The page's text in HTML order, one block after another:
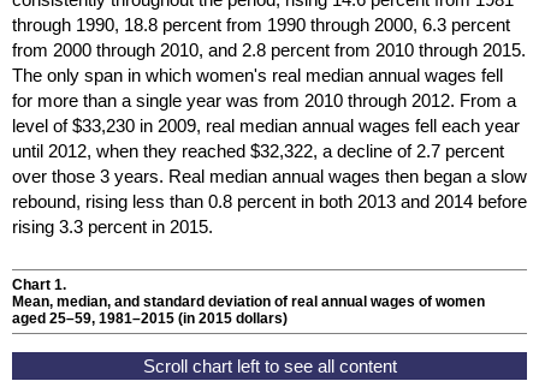
through 1990, 18.8 percent from 1990 through 2000, 6.3 percent
from 2000 through 2010, and 2.8 percent from 2010 through 2015.
The only span in which women's real median annual wages fell
for more than a single year was from 2010 through 2012. From a
level of $33,230 in 2009, real median annual wages fell each year
until 2012, when they reached $32,322, a decline of 2.7 percent
over those 3 years. Real median annual wages then began a slow
rebound, rising less than 0.8 percent in both 2013 and 2014 before
rising 3.3 percent in 2015.
Chart 1.
Mean, median, and standard deviation of real annual wages of women
aged 25–59, 1981–2015 (in 2015 dollars)